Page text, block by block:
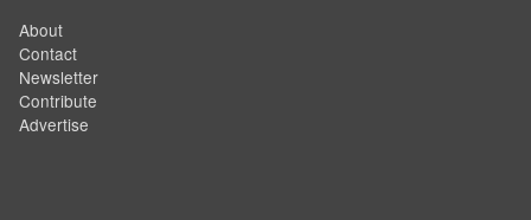
About
Contact
Newsletter
Contribute
Advertise